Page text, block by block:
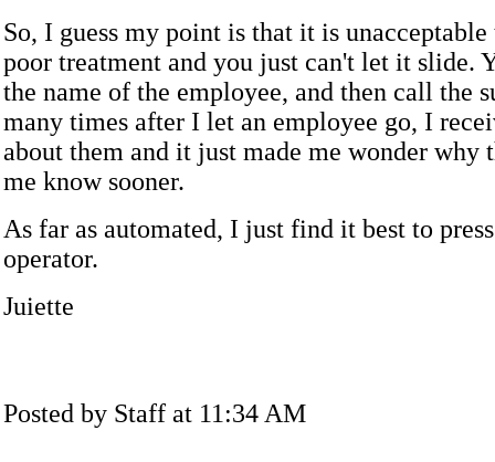
So, I guess my point is that it is
poor treatment and you just can't let it slide.
the name of the employee, and then call the
many times after I let an employee go, I
about them and it just made me wonder why
me know sooner.
As far as automated, I just find it best to
operator.
Juiette
Posted by Staff at 11:34 AM